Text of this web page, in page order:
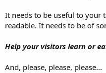
It needs to be useful to your
readable. It needs to be of
Help your visitors learn or
And, please, please, please...